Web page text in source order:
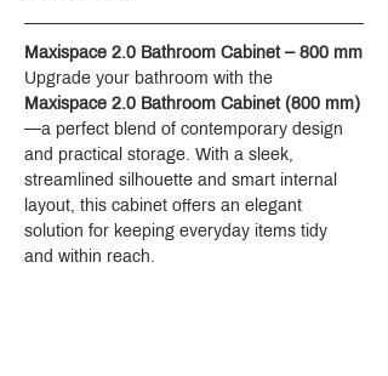
Maxispace 2.0 Bathroom Cabinet – 800 mm
Upgrade your bathroom with the
Maxispace 2.0 Bathroom Cabinet (800 mm)
—a perfect blend of contemporary design
and practical storage. With a sleek,
streamlined silhouette and smart internal
layout, this cabinet offers an elegant
solution for keeping everyday items tidy
and within reach.